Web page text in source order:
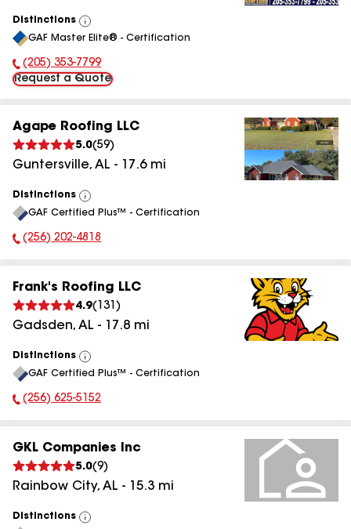
Distinctions
View
All
GAF Master Elite® - Certification
Phone Number:
(205) 353-7799
Request a Quote
Agape Roofing LLC
5.0(59)
Guntersville, AL - 17.6mi
Distinctions
View
All
GAF Certified Plus™ - Certification
Phone Number:
(256) 202-4818
Frank's Roofing LLC
4.9( 131 )
Gadsden, AL - 17.8 mi
Distinctions
View
All
GAF Certified Plus™ - Certification
Phone Number:
(256) 625-5152
GKL Companies Inc
5.0(9)
Rainbow City, AL - 15.3 mi
Distinctions
View